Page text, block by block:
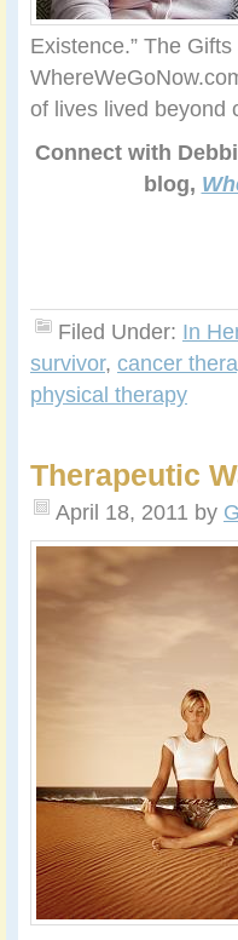
Existence.” The
of lives lived beyond
Connect with
blog,
Filed Under: In
survivor, cancer
physical therapy
Therapeutic
April 18, 2011 by